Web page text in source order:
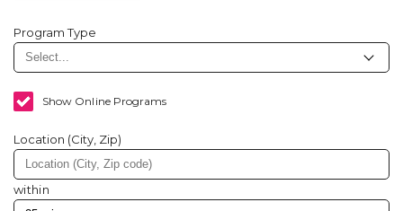
Program Type
Show Online Programs
Location (City, Zip)
within